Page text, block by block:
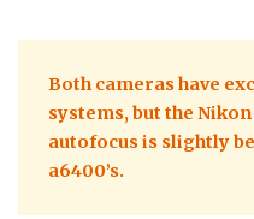
Both cameras have
systems, but the
autofocus is slightly
a6400’s.